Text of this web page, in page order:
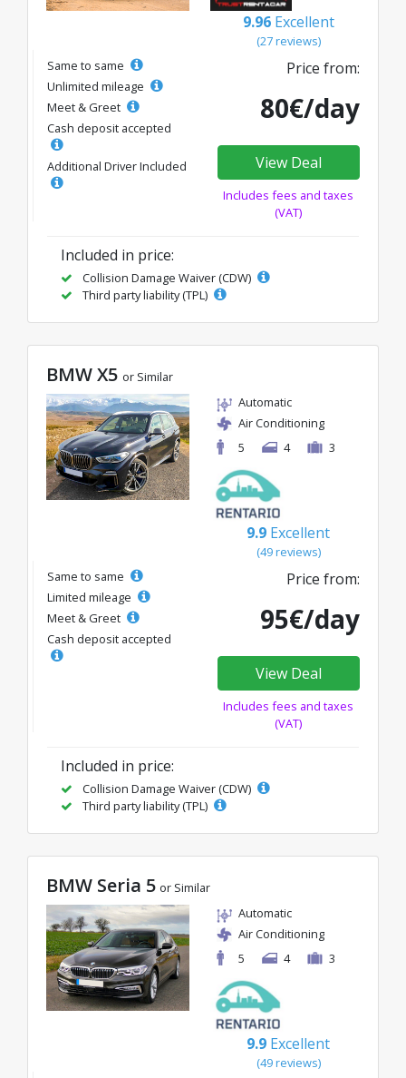
9.96 Excellent
(27 reviews)
Same to same
Unlimited mileage
Meet & Greet
Cash deposit accepted
Additional Driver Included
Price from:
80€/day
View Deal
Includes fees and taxes
(VAT)
Included in price:
Collision Damage Waiver (CDW)
Third party liability (TPL)
BMW X5 or Similar
Automatic
Air Conditioning
5
4 3
9.9 Excellent
(49 reviews)
Same to same
Limited mileage
Meet & Greet
Cash deposit accepted
Price from:
95€/day
View Deal
Includes fees and taxes
(VAT)
Included in price:
Collision Damage Waiver (CDW)
Third party liability (TPL)
BMW Seria 5 or Similar
Automatic
Air Conditioning
5
4 3
9.9 Excellent
(49 reviews)